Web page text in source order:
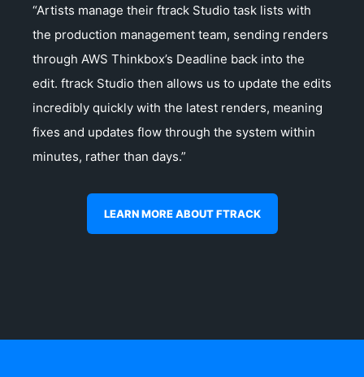
“Artists manage their ftrack Studio task lists with
the production management team, sending renders
through AWS Thinkbox’s Deadline back into the
edit. ftrack Studio then allows us to update the edits
incredibly quickly with the latest renders, meaning
fixes and updates flow through the system within
minutes, rather than days.”
LEARN MORE ABOUT FTRACK